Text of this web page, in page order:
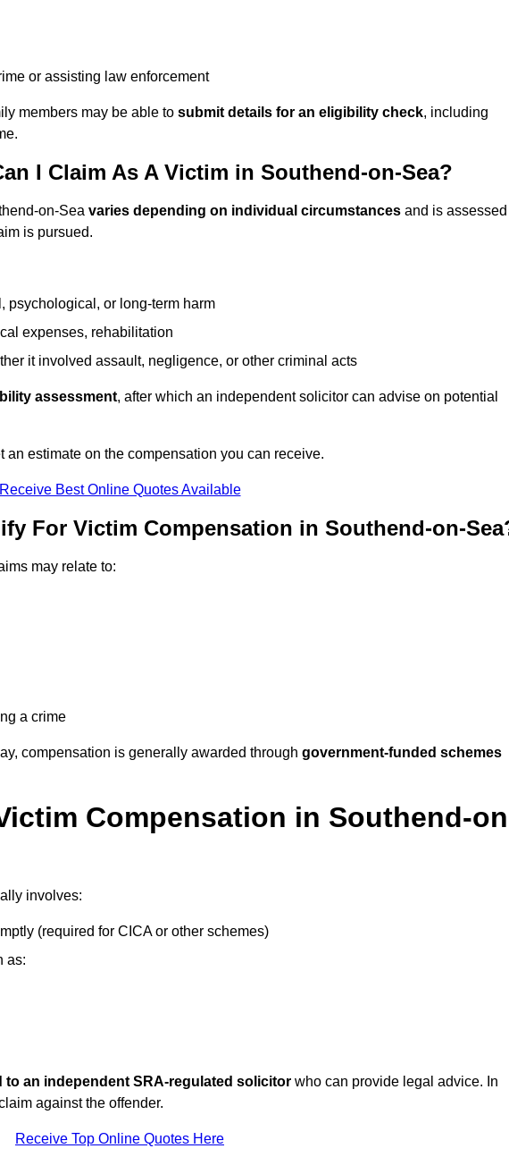
or assisting law enforcement
members may be able to submit details for an eligibility check, including
I Claim As A Victim in Southend-on-Sea?
on-Sea varies depending on individual circumstances and is assessed
is pursued.
psychological, or long-term harm
expenses, rehabilitation
it involved assault, negligence, or other criminal acts
assessment, after which an independent solicitor can advise on potential
an estimate on the compensation you can receive.
Receive Best Online Quotes Available
For Victim Compensation in Southend-on-
may relate to:
a crime
compensation is generally awarded through government-funded schemes
Compensation in Southend-
involves:
(required for CICA or other schemes)
as:
to an independent SRA-regulated solicitor who can provide legal advice. In
against the offender.
Receive Top Online Quotes Here